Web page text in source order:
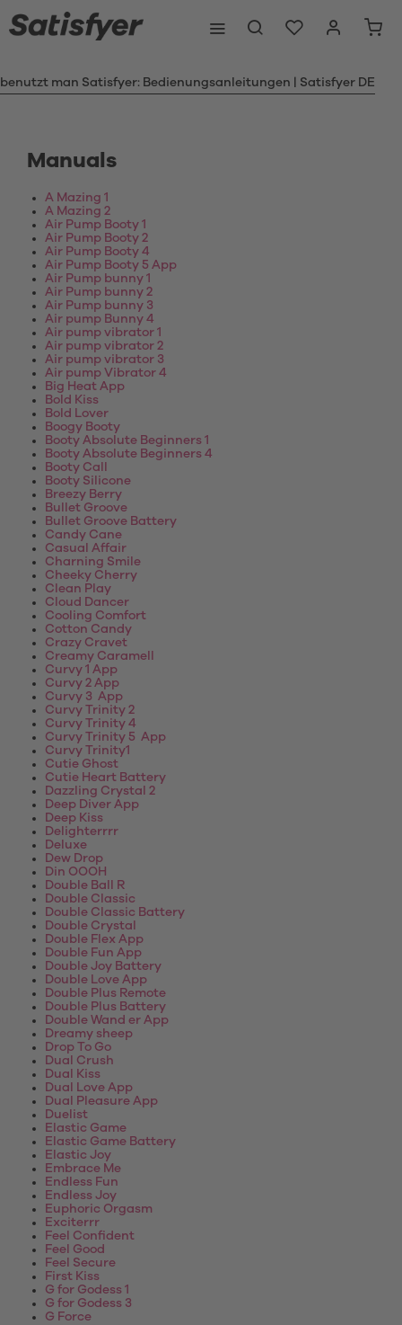
benutzt man Satisfyer: Bedienungsanleitungen | Satisfyer DE
Manuals
A Mazing 1
A Mazing 2
Air Pump Booty 1
Air Pump Booty 2
Air Pump Booty 4
Air Pump Booty 5 App
Air Pump bunny 1
Air Pump bunny 2
Air Pump bunny 3
Air pump Bunny 4
Air pump vibrator 1
Air pump vibrator 2
Air pump vibrator 3
Air pump Vibrator 4
Big Heat App
Bold Kiss
Bold Lover
Boogy Booty
Booty Absolute Beginners 1
Booty Absolute Beginners 4
Booty Call
Booty Silicone
Breezy Berry
Bullet Groove
Bullet Groove Battery
Candy Cane
Casual Affair
Charning Smile
Cheeky Cherry
Clean Play
Cloud Dancer
Cooling Comfort
Cotton Candy
Crazy Cravet
Creamy Caramell
Curvy 1 App
Curvy 2 App
Curvy 3 App
Curvy Trinity 2
Curvy Trinity 4
Curvy Trinity 5 App
Curvy Trinity1
Cutie Ghost
Cutie Heart Battery
Dazzling Crystal 2
Deep Diver App
Deep Kiss
Delighterrrr
Deluxe
Dew Drop
Din OOOH
Double Ball R
Double Classic
Double Classic Battery
Double Crystal
Double Flex App
Double Fun App
Double Joy Battery
Double Love App
Double Plus Remote
Double Plus Battery
Double Wand er App
Dreamy sheep
Drop To Go
Dual Crush
Dual Kiss
Dual Love App
Dual Pleasure App
Duelist
Elastic Game
Elastic Game Battery
Elastic Joy
Embrace Me
Endless Fun
Endless Joy
Euphoric Orgasm
Exciterrr
Feel Confident
Feel Good
Feel Secure
First Kiss
G for Godess 1
G for Godess 3
G Force